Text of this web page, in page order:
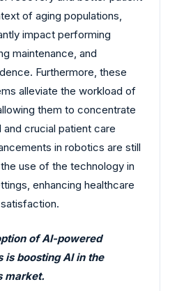
of aging populations,
impact performing
maintenance, and
Furthermore, these
alleviate the workload of
them to concentrate
crucial patient care
in robotics are still
use of the technology in
enhancing healthcare
of AI-powered
is boosting AI in the
market.